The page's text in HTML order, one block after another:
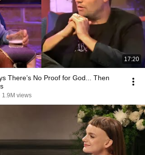
17:20
There’s No Proof for God... Then
1.9M views